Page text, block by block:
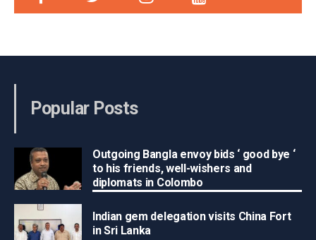
Popular Posts
Outgoing Bangla envoy bids ‘ good bye ‘
to his friends, well-wishers and
diplomats in Colombo
Indian gem delegation visits China Fort
in Sri Lanka